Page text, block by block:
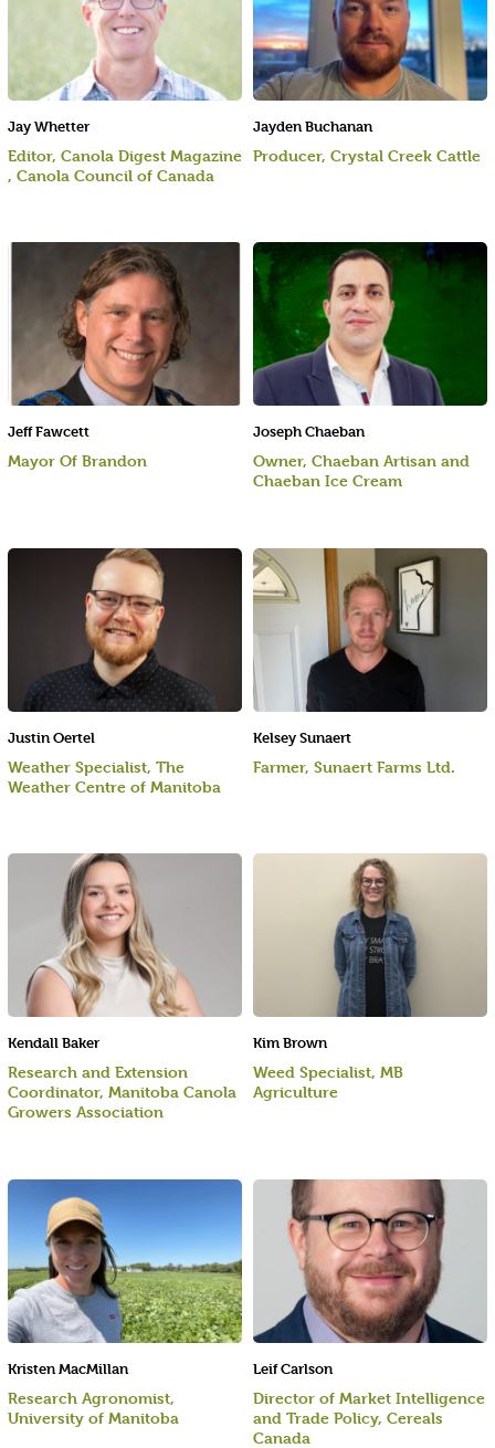
Jeff Fawcett
Mayor Of Brandon
Joseph Chaeban
Owner, Chaeban Artisan and
Chaeban Ice Cream
Jayden Buchanan
Producer, Crystal Creek Cattle
Kristen MacMillan
Research Agronomist,
University of Manitoba
Kim Brown
Weed Specialist, MB
Agriculture
Justin Oertel
Weather Specialist, The
Weather Centre of Manitoba
Leif Carlson
Director of Market Intelligence
and Trade Policy, Cereals
Canada
Kelsey Sunaert
Farmer, Sunaert Farms Ltd.
Jay Whetter
Editor, Canola Digest Magazine
, Canola Council of Canada
Kendall Baker
Research and Extension
Coordinator, Manitoba Canola
Growers Association